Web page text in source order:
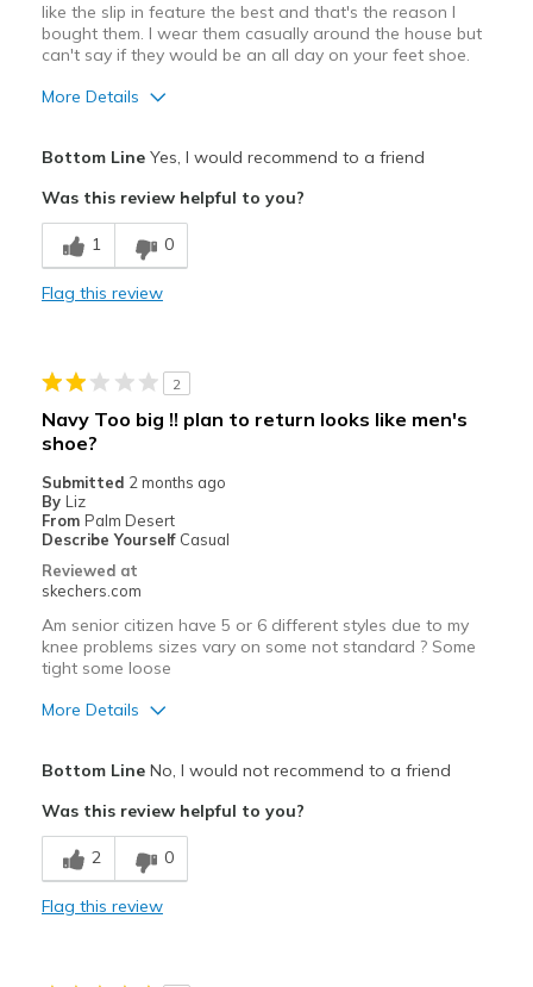
like the slip in feature the best and that's the reason I
bought them. I wear them casually around the house but
can't say if they would be an all day on your feet shoe.
More Details
Best for
Casual Wear
View On Shoes
I'm Into Shoes
Bottom LineYes, I would recommend to a friend
Was this review helpful to you?
1 0
Flag this review
2
Navy Too big !! plan to return looks like men's
shoe?
Submitted 2 months ago
By Liz
From Palm Desert
Describe Yourself Casual
Reviewed at
skechers.com
Am senior citizen have 5 or 6 different styles due to my
knee problems sizes vary on some not standard ? Some
tight some loose
More Details
Sizing
Feels full size too big
View On Shoes
Shoes are for Wearing
Bottom LineNo, I would not recommend to a friend
Was this review helpful to you?
2 0
Flag this review